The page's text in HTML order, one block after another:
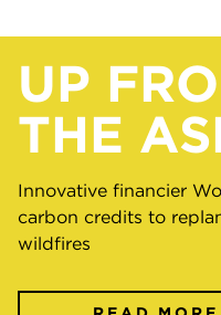
UP
THE
Innovative financier
carbon credits to
wildfires